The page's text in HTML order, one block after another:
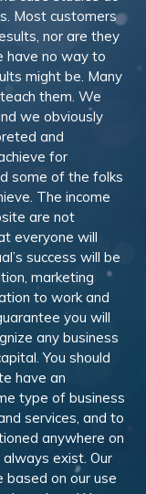
Most customers
nor are they
have no way to
might be. Many
them. We
we obviously
and
for
some of the folks
The income
are not
everyone will
success will be
marketing
to work and
you will
any business
You should
have an
type of business
services, and to
anywhere on
exist. Our
based on our use